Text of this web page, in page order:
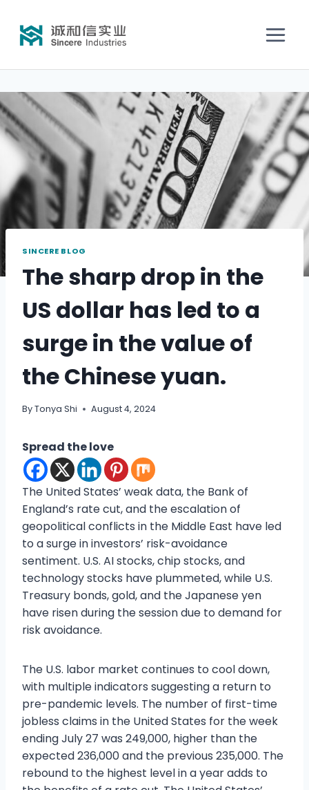
SINCERE BLOG
The sharp drop in the
US dollar has led to a
surge in the value of
the Chinese yuan.
ByTonya Shi August 4, 2024
Spread the love
The United States’ weak data, the Bank of
England’s rate cut, and the escalation of
geopolitical conflicts in the Middle East have led
to a surge in investors’ risk-avoidance
sentiment. U.S. AI stocks, chip stocks, and
technology stocks have plummeted, while U.S.
Treasury bonds, gold, and the Japanese yen
have risen during the session due to demand for
risk avoidance.
The U.S. labor market continues to cool down,
with multiple indicators suggesting a return to
pre-pandemic levels. The number of first-time
jobless claims in the United States for the week
ending July 27 was 249,000, higher than the
expected 236,000 and the previous 235,000. The
rebound to the highest level in a year adds to